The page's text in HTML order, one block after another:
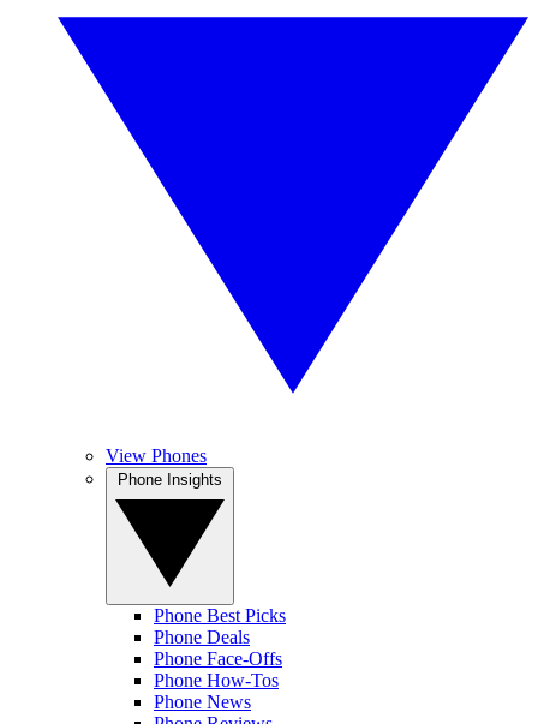
View Phones
Phone Best Picks
Phone Deals
Phone Face-Offs
Phone How-Tos
Phone News